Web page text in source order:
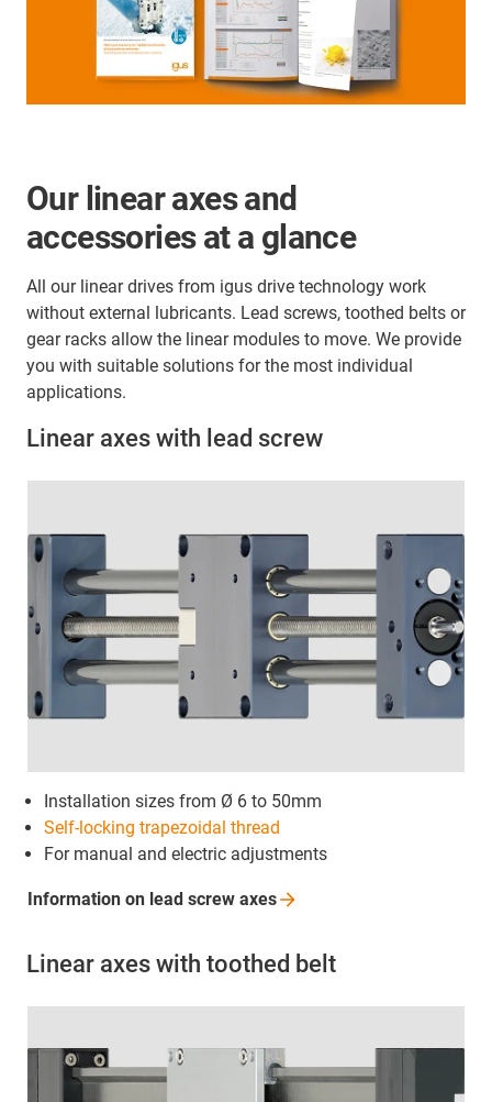
Our linear axes and
accessories at a glance
All our linear drives from igus drive technology work
without external lubricants. Lead screws, toothed belts or
gear racks allow the linear modules to move. We provide
you with suitable solutions for the most individual
applications.
Linear axes with lead screw
Installation sizes from Ø 6 to 50mm
Self-locking trapezoidal thread
For manual and electric adjustments
Information on lead screw axes
Linear axes with toothed belt